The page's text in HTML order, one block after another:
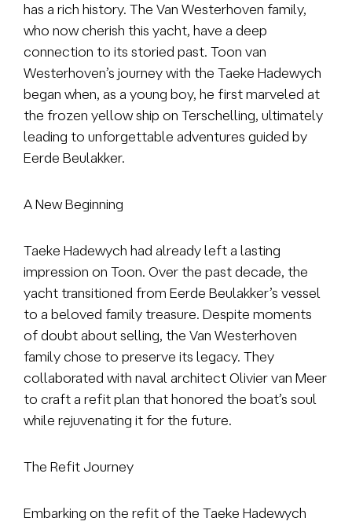
has a rich history. The Van Westerhoven family,
who now cherish this yacht, have a deep
connection to its storied past. Toon van
Westerhoven’s journey with the Taeke Hadewych
began when, as a young boy, he first marveled at
the frozen yellow ship on Terschelling, ultimately
leading to unforgettable adventures guided by
Eerde Beulakker.
A New Beginning
Taeke Hadewych had already left a lasting
impression on Toon. Over the past decade, the
yacht transitioned from Eerde Beulakker’s vessel
to a beloved family treasure. Despite moments
of doubt about selling, the Van Westerhoven
family chose to preserve its legacy. They
collaborated with naval architect Olivier van Meer
to craft a refit plan that honored the boat’s soul
while rejuvenating it for the future.
The Refit Journey
Embarking on the refit of the Taeke Hadewych